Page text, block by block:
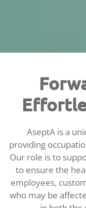
AseptA is a
providing
Our role is to
to ensure the
employees,
who may be